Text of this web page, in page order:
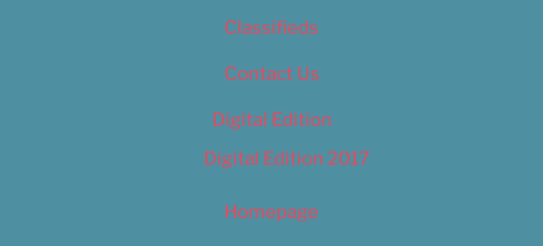
Classifieds
Contact Us
Digital Edition
Digital Edition 2017
Homepage